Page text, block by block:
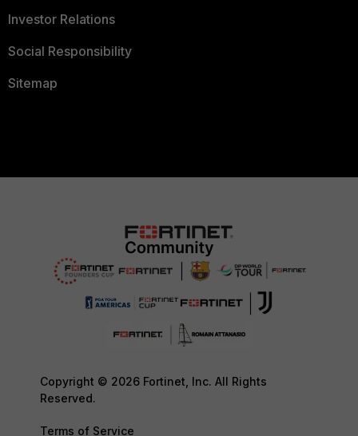
Investor Relations
Social Responsibility
Sitemap
Copyright © 2026 Fortinet, Inc. All Rights
Reserved.
Terms of Service